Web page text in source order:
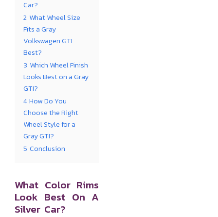
Car?
2 What Wheel Size
Fits a Gray
Volkswagen GTI
Best?
3 Which Wheel Finish
Looks Best on a Gray
GTI?
4 How Do You
Choose the Right
Wheel Style for a
Gray GTI?
5 Conclusion
What Color Rims
Look Best On A
Silver Car?